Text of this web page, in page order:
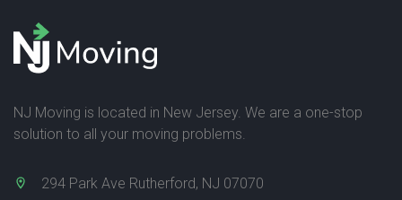
NJ Moving is located in New Jersey. We are a one-stop
solution to all your moving problems.
294 Park Ave Rutherford, NJ 07070